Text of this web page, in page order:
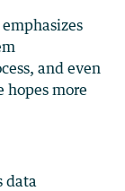
and even
hopes more
data